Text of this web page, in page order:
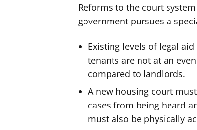
Reforms to the court
government pursues a
Existing levels of legal
tenants are not at an
compared to landlords.
A new housing court
cases from being heard
must also be physically